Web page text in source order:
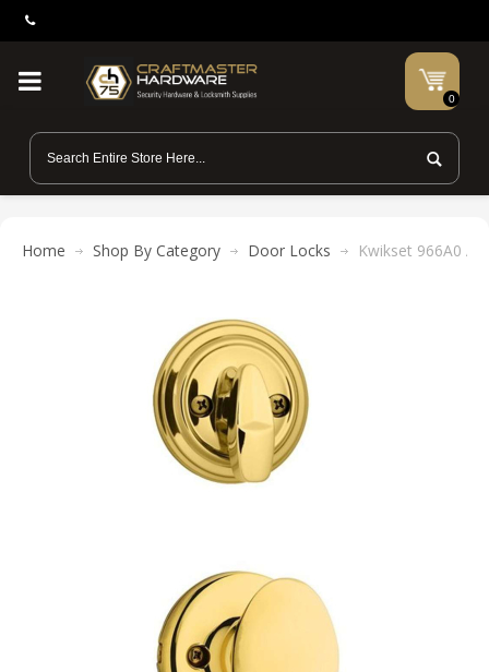
0
Home Shop By Category Door Locks Kwikset 966A0